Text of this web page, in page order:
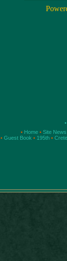
•
• Home • Site
• Guest Book • 195th •